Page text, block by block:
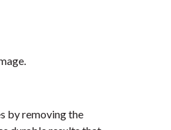
by removing the